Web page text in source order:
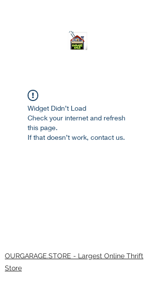
open 10am-7pm daily
Widget Didn’t Load
Check your internet and refresh
this page.
If that doesn’t work, contact us.
OURGARAGE.STORE - Largest Online Thrift
Store